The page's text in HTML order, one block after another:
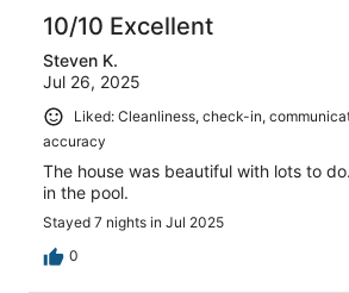
10/10 Excellent
Steven K.
Jul 26, 2025
Liked: Cleanliness, check-in,
accuracy
The house was beautiful with lots to
in the pool.
Stayed 7 nights in Jul 2025
0